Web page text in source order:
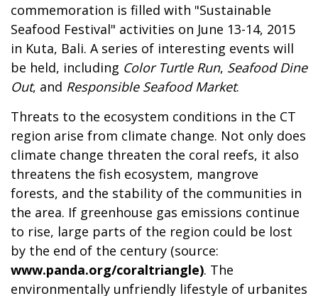
commemoration is filled with "Sustainable
Seafood Festival" activities on June 13-14, 2015
in Kuta, Bali. A series of interesting events will
be held, including Color Turtle Run, Seafood Dine
Out, and Responsible Seafood Market.
Threats to the ecosystem conditions in the CT
region arise from climate change. Not only does
climate change threaten the coral reefs, it also
threatens the fish ecosystem, mangrove
forests, and the stability of the communities in
the area. If greenhouse gas emissions continue
to rise, large parts of the region could be lost
by the end of the century (source:
www.panda.org/coraltriangle). The
environmentally unfriendly lifestyle of urbanites